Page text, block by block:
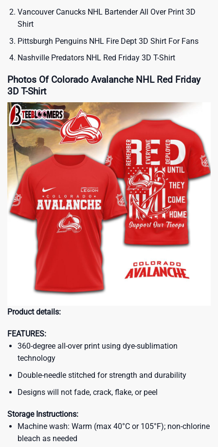
Vancouver Canucks NHL Bartender All Over Print 3D
Shirt
Pittsburgh Penguins NHL Fire Dept 3D Shirt For Fans
Nashville Predators NHL Red Friday 3D T-Shirt
Photos Of Colorado Avalanche NHL Red Friday
3D T-Shirt
Product details:
FEATURES:
360-degree all-over print using dye-sublimation
technology
Double-needle stitched for strength and durability
Designs will not fade, crack, flake, or peel
Storage Instructions:
Machine wash: Warm (max 40°C or 105°F); non-chlorine
bleach as needed